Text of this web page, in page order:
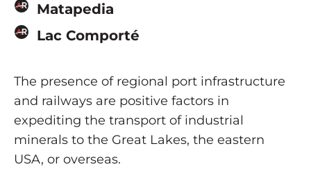
Matapedia
Lac Comporté
The presence of regional port infrastructure
and railways are positive factors in
expediting the transport of industrial
minerals to the Great Lakes, the eastern
USA, or overseas.